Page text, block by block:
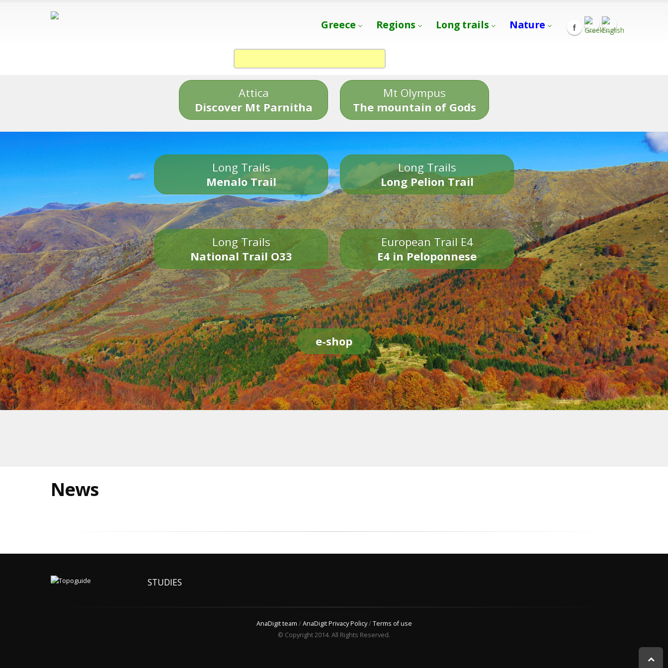
Greece Regions Long trails Nature
Attica
Discover Mt Parnitha
Mt Olympus
The mountain of Gods
Long Trails
Menalo Trail
Long Trails
Long Pelion Trail
Long Trails
National Trail O33
European Trail E4
E4 in Peloponnese
e-shop
News
STUDIES
AnaDigit team /AnaDigit Privacy Policy/Terms of use
© Copyright 2014. All Rights Reserved.